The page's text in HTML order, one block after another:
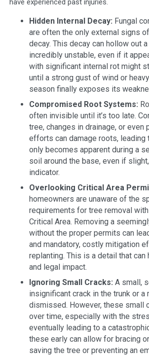
have experienced past injuries.
Hidden Internal Decay: Fungal
are often the only external signs
decay. This decay can hollow out
incredibly unstable, even if it
with significant internal rot might
until a strong gust of wind or
season finally exposes its
Compromised Root Systems:
often invisible until it’s too late.
tree, changes in drainage, or even
efforts can damage roots, leading
only becomes apparent during a
soil around the base, even if
indicator.
Overlooking Critical Area
homeowners are unaware of the
requirements for tree removal
Critical Area. Removing a
without the proper permits can
and mandatory, costly mitigation
replanting. This is a detail that can
and legal impact.
Ignoring Small Cracks: A small,
insignificant crack in the trunk or a
dismissed. However, these small
over time, especially with the
eventually leading to a
these early can allow for bracing
saving the tree or preventing an